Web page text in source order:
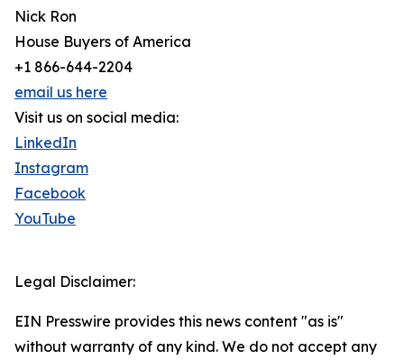
Nick Ron
House Buyers of America
+1 866-644-2204
email us here
Visit us on social media:
LinkedIn
Instagram
Facebook
YouTube
Legal Disclaimer:
EIN Presswire provides this news content "as is"
without warranty of any kind. We do not accept any